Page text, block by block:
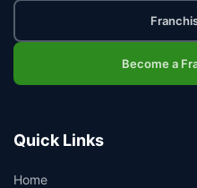
Become a
Quick Links
Home